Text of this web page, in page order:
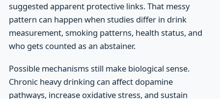
suggested apparent protective links. That messy
pattern can happen when studies differ in drink
measurement, smoking patterns, health status, and
who gets counted as an abstainer.
Possible mechanisms still make biological sense.
Chronic heavy drinking can affect dopamine
pathways, increase oxidative stress, and sustain